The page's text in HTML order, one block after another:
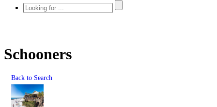
Schooners
Back to Search